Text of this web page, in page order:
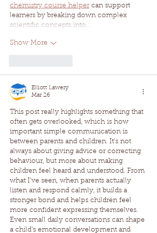
chemistry course helper can support
learners by breaking down complex
scientific concepts into…
Show More
Elliott Lawery
Mar 26
This post really highlights something that
often gets overlooked, which is how
important simple communication is
between parents and children. It’s not
always about giving advice or correcting
behaviour, but more about making
children feel heard and understood. From
what I’ve seen, when parents actually
listen and respond calmly, it builds a
stronger bond and helps children feel
more confident expressing themselves.
Even small daily conversations can shape
a child’s emotional development and